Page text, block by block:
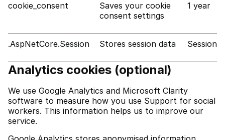
cookie_consent
Saves your cookie
consent settings
1 year
.AspNetCore.Session Stores session data Session
Analytics cookies (optional)
We use Google Analytics and Microsoft Clarity
software to measure how you use Support for social
workers. This information helps us to improve our
service.